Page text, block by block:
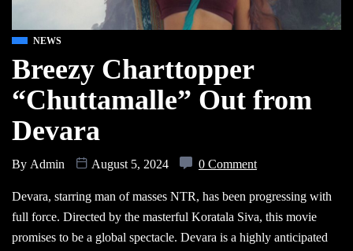
NEWS
Breezy Charttopper
“Chuttamalle” Out from
Devara
By Admin August 5, 2024 0 Comment
Devara, starring man of masses NTR, has been progressing with
full force. Directed by the masterful Koratala Siva, this movie
promises to be a global spectacle. Devara is a highly anticipated